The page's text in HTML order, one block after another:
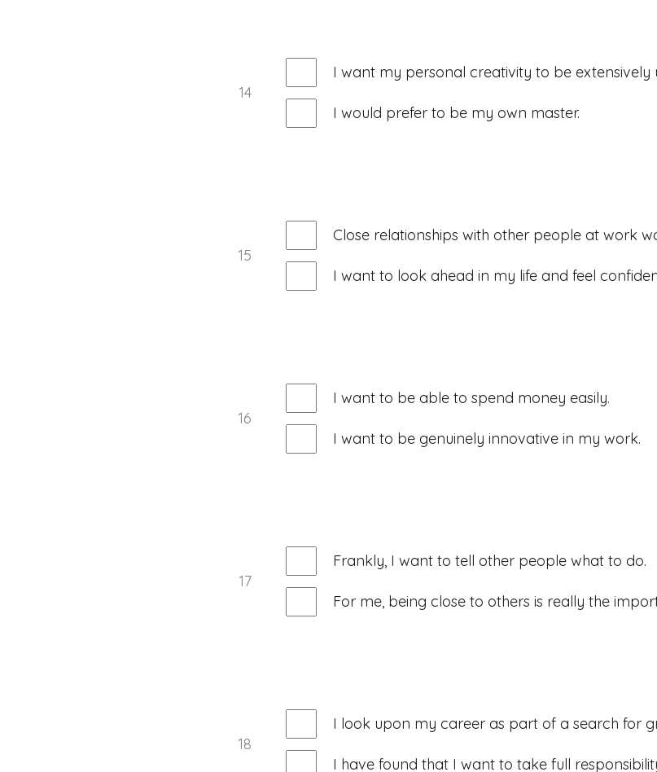
14
I want my personal creativity to be extensively
I would prefer to be my own master.
15
Close relationships with other people at work
I want to look ahead in my life and feel
16
I want to be able to spend money easily.
I want to be genuinely innovative in my work.
17
Frankly, I want to tell other people what to do.
For me, being close to others is really the
18
I look upon my career as part of a search for
I have found that I want to take full